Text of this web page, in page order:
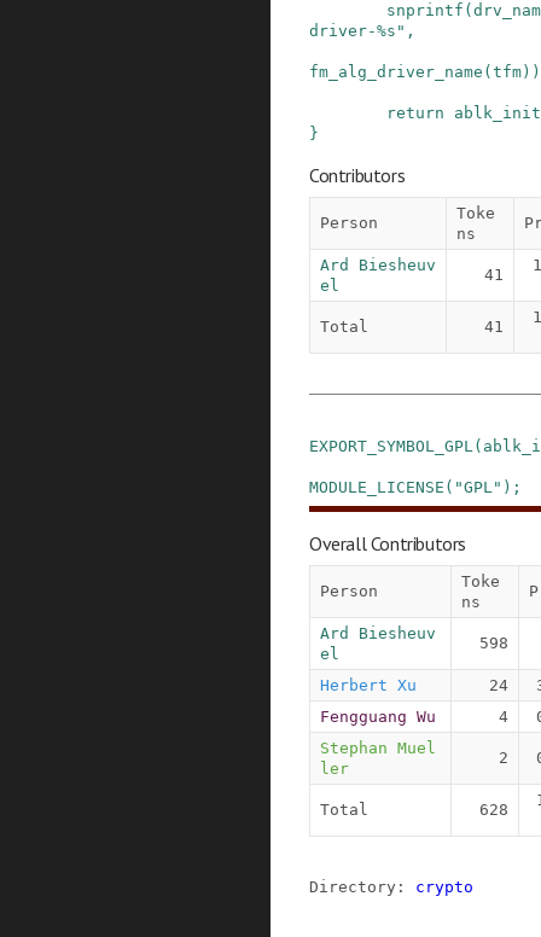
snprintf (
driver-%s" ,
fm_alg_driver_name ( tfm ) )
return
}
Contributors
Person
Toke
ns
Ard Biesheuv
el
41
Total 41
EXPORT_SYMBOL_GPL(
MODULE_LICENSE ( "GPL" ) ;
Overall Contributors
Person
Toke
ns
Ard Biesheuv
el
598
Herbert Xu 24
Fengguang Wu
4
Stephan Muel
ler
2
Total 628
Directory: crypto